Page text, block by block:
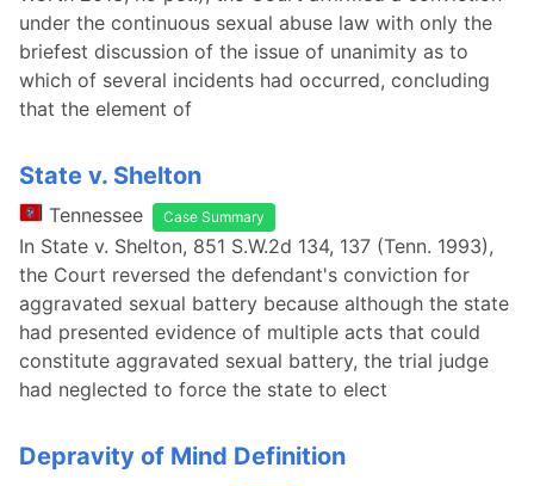
under the continuous sexual abuse law with only the
briefest discussion of the issue of unanimity as to
which of several incidents had occurred, concluding
that the element of
State v. Shelton
Tennessee Case Summary
In State v. Shelton, 851 S.W.2d 134, 137 (Tenn. 1993),
the Court reversed the defendant's conviction for
aggravated sexual battery because although the state
had presented evidence of multiple acts that could
constitute aggravated sexual battery, the trial judge
had neglected to force the state to elect
Depravity of Mind Definition